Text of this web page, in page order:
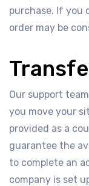
purchase. If you
order may be
Our support
you move your
provided as a
guarantee the
to complete an
company is set